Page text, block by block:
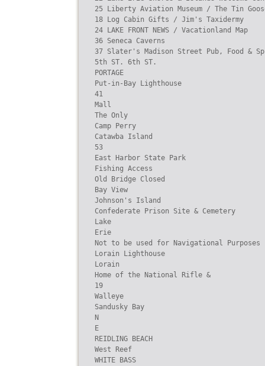
25 Liberty Aviation Museum / The Tin
18 Log Cabin Gifts / Jim's Taxidermy
24 LAKE FRONT NEWS / Vacationland Map
36 Seneca Caverns
37 Slater's Madison Street Pub, Food &
5th ST. 6th ST.
PORTAGE
Put-in-Bay Lighthouse
41
Mall
The Only
Camp Perry
Catawba Island
53
East Harbor State Park
Fishing Access
Old Bridge Closed
Bay View
Johnson's Island
Confederate Prison Site & Cemetery
Lake
Erie
Not to be used for Navigational Purposes
Lorain Lighthouse
Lorain
Home of the National Rifle &
19
Walleye
Sandusky Bay
N
E
REIDLING BEACH
West Reef
WHITE BASS